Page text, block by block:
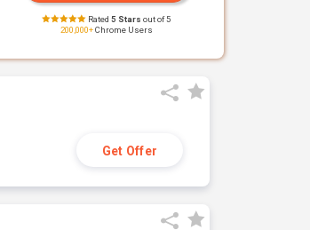
Rated 5 Stars out of 5
200,000+Chrome Users
Get Offer